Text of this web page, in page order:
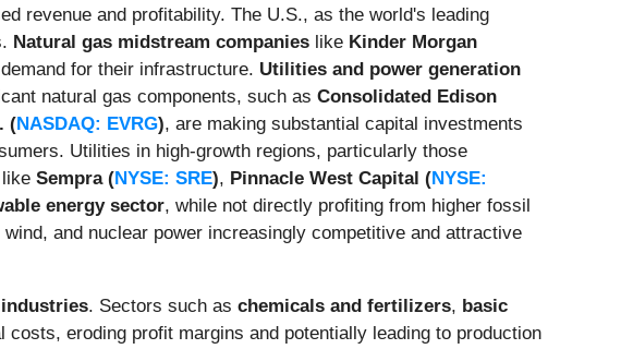
revenue and profitability. The U.S., as the world's leading
Natural gas midstream companies like Kinder Morgan
for their infrastructure. Utilities and power generation
natural gas components, such as Consolidated Edison
(NASDAQ: EVRG), are making substantial capital investments
Utilities in high-growth regions, particularly those
Sempra (NYSE: SRE), Pinnacle West Capital (NYSE:
energy sector, while not directly profiting from higher fossil
and nuclear power increasingly competitive and attractive
. Sectors such as chemicals and fertilizers, basic
eroding profit margins and potentially leading to production